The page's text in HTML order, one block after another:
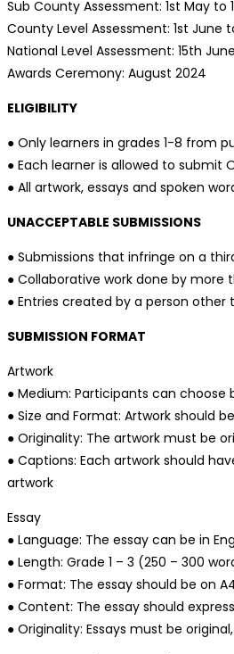
Sub County Assessment: 1st May to
County Level Assessment: 1st June
National Level Assessment: 15th
Awards Ceremony: August 2024
ELIGIBILITY
● Only learners in grades 1-8 from
● Each learner is allowed to submit
● All artwork, essays and spoken
UNACCEPTABLE SUBMISSIONS
● Submissions that infringe on a
● Collaborative work done by more
● Entries created by a person
SUBMISSION FORMAT
Artwork
● Medium: Participants can choose
● Size and Format: Artwork should
● Originality: The artwork must be
● Captions: Each artwork should
artwork
Essay
● Language: The essay can be in
● Length: Grade 1 – 3 (250 – 300
● Format: The essay should be on
● Content: The essay should
● Originality: Essays must be